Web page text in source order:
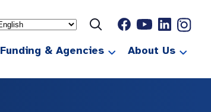
Funding & Agencies About Us